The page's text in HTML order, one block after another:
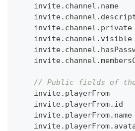
    invite
. channel . name
    invite
. channel .
    invite
. channel . private
    invite
. channel . visible
    invite
. channel .
    invite
. channel .
// Public fields of the
    invite
. playerFrom
    invite
. playerFrom. id
    invite
. playerFrom. name
    invite
. playerFrom.